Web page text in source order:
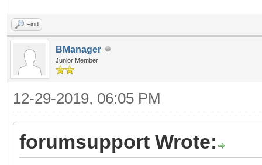
Find
BManager
Junior Member
12-29-2019, 06:05 PM
forumsupport Wrote: